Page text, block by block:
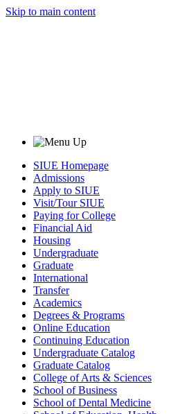
Skip to main content
SIUE Homepage
Admissions
Apply to SIUE
Visit/Tour SIUE
Paying for College
Financial Aid
Housing
Undergraduate
Graduate
International
Transfer
Academics
Degrees & Programs
Online Education
Continuing Education
Undergraduate Catalog
Graduate Catalog
College of Arts & Sciences
School of Business
School of Dental Medicine